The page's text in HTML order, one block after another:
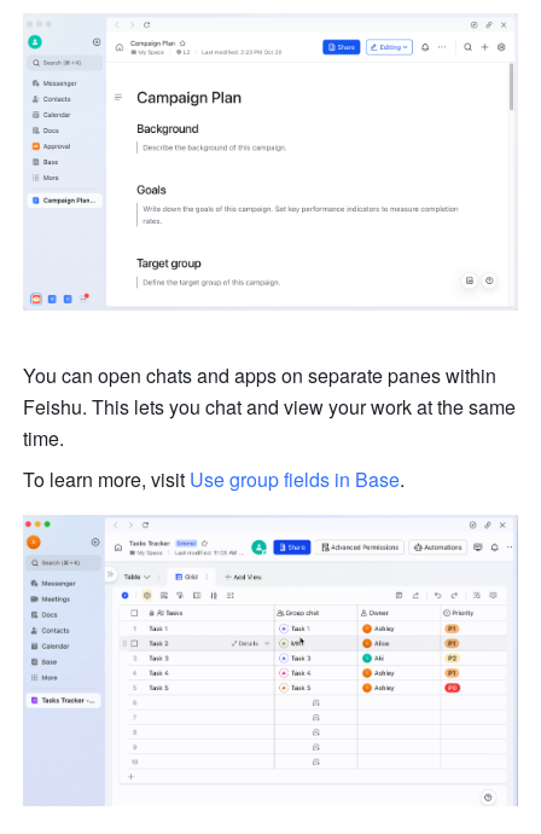
You can open chats and apps on separate panes within
Feishu. This lets you chat and view your work at the same
time.
To learn more, visit Use group fields in Base.